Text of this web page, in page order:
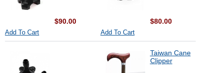
$90.00
Add To Cart
$80.00
Add To Cart
Taiwan Cane
Clipper